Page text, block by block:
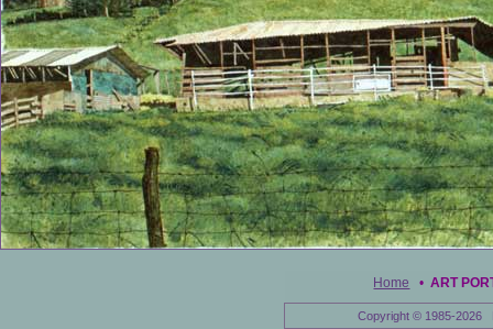
Home •ART
Copyright © 1985-2026